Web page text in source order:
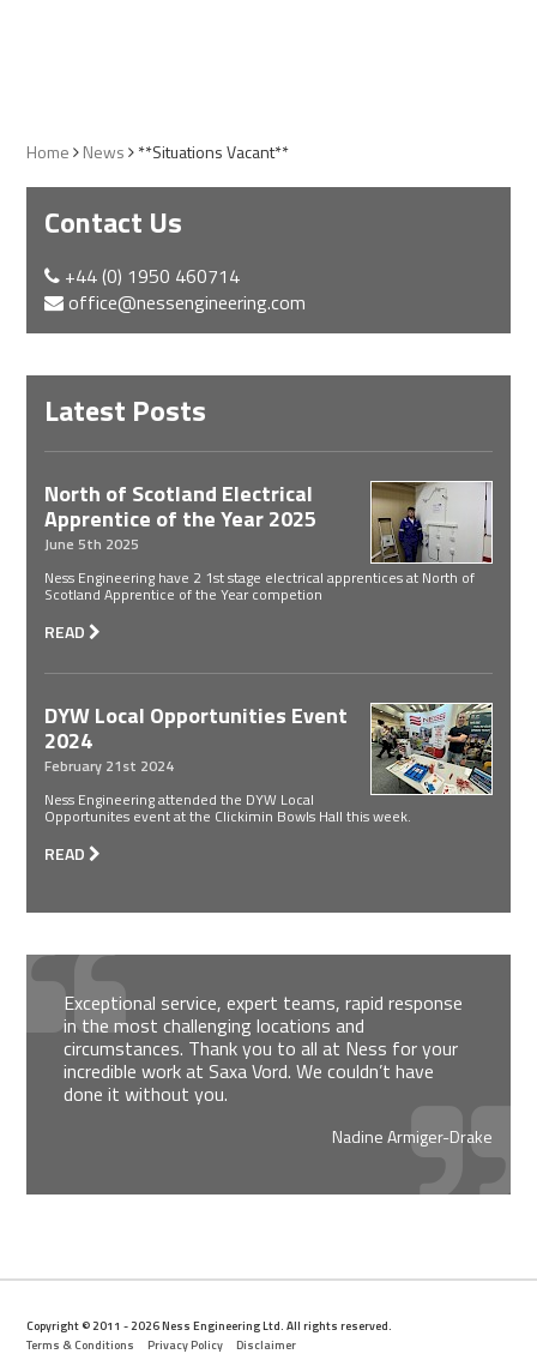
Home News **Situations Vacant**
Contact Us
+44 (0) 1950 460714
office@nessengineering.com
Latest Posts
North of Scotland Electrical
Apprentice of the Year 2025
June 5th 2025
Ness Engineering have 2 1st stage electrical apprentices at North of
Scotland Apprentice of the Year competion
READ
DYW Local Opportunities Event
2024
February 21st 2024
Ness Engineering attended the DYW Local
Opportunites event at the Clickimin Bowls Hall this week.
READ
Exceptional service, expert teams, rapid response
in the most challenging locations and
circumstances. Thank you to all at Ness for your
incredible work at Saxa Vord. We couldn’t have
done it without you.
Nadine Armiger-Drake
Copyright © 2011 - 2026 Ness Engineering Ltd. All rights reserved.
Terms & Conditions
Privacy Policy Disclaimer